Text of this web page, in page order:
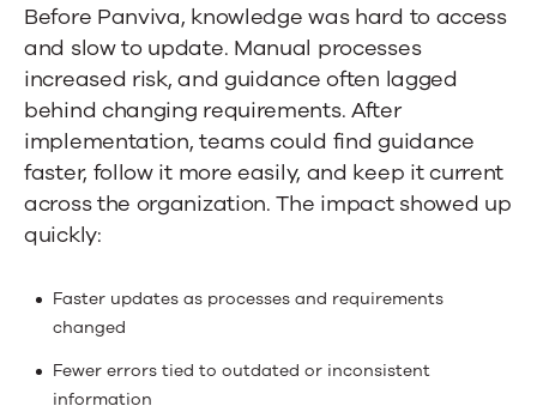
Before Panviva, knowledge was hard to access
and slow to update. Manual processes
increased risk, and guidance often lagged
behind changing requirements. After
implementation, teams could find guidance
faster, follow it more easily, and keep it current
across the organization. The impact showed up
quickly:
Faster updates as processes and requirements
changed
Fewer errors tied to outdated or inconsistent
information